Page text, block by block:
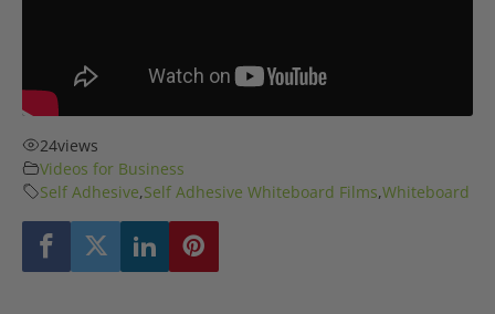
24views
Videos for Business
Self Adhesive,Self Adhesive Whiteboard Films,Whiteboard